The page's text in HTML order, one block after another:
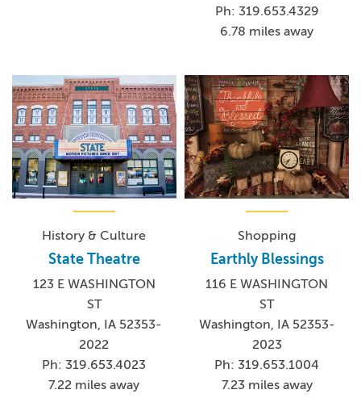
Ph: 319.653.4329
6.78 miles away
History & Culture
State Theatre
123 E WASHINGTON
ST
Washington, IA 52353-
2022
Ph: 319.653.4023
7.22 miles away
Shopping
Earthly Blessings
116 E WASHINGTON
ST
Washington, IA 52353-
2023
Ph: 319.653.1004
7.23 miles away